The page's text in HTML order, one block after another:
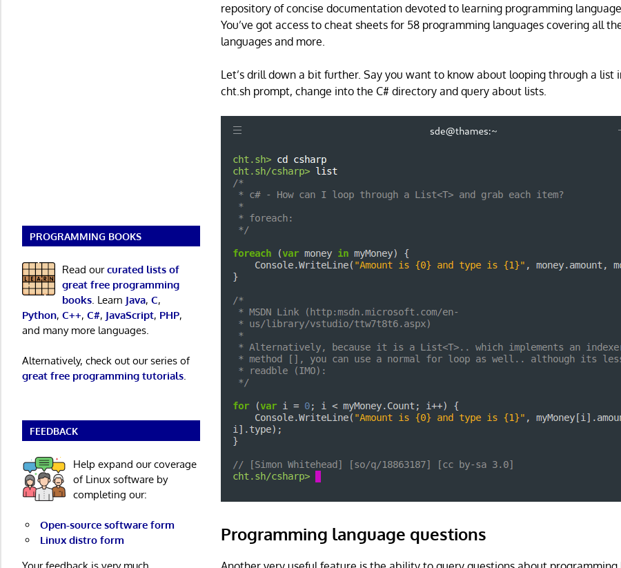
repository of concise documentation devoted to learning programming
You’ve got access to cheat sheets for 58 programming languages covering all
languages and more.
Let’s drill down a bit further. Say you want to know about looping through a list
cht.sh prompt, change into the C# directory and query about lists.
Programming language questions
PROGRAMMING BOOKS
Read ourcurated lists of
great free programming
books. Learn Java, C,
Python, C++, C#, JavaScript, PHP,
and many more languages.
Alternatively, check out our series of
great free programming tutorials.
FEEDBACK
Help expand our coverage
of Linux software by
completing our:
Open-source software form
Linux distro form